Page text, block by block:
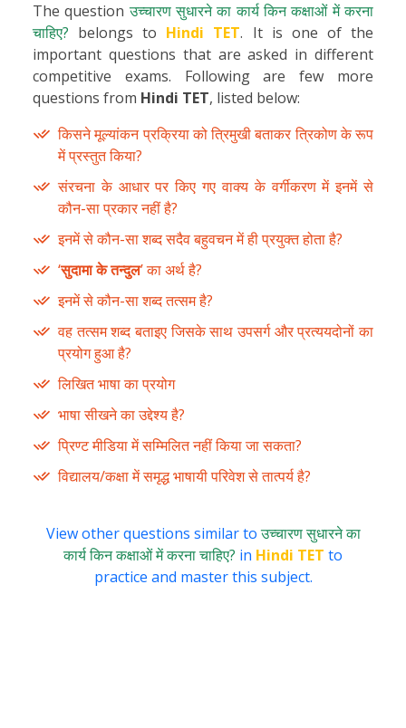
The questionउच्चारण सुधारने का कार्य किन कक्षाओं में करना
चाहिए? belongs to Hindi TET. It is one of the
important questions that are asked in different
competitive exams. Following are few more
questions from Hindi TET, listed below:
किसने मूल्यांकन प्रक्रिया को त्रिमुखी बताकर त्रिकोण के रूप
में प्रस्तुत किया?
संरचना के आधार पर किए गए वाक्य के वर्गीकरण में इनमें से
कौन-सा प्रकार नहीं है?
इनमें से कौन-सा शब्द सदैव बहुवचन में ही प्रयुक्त होता है?
‘सुदामा के तन्दुल’ का अर्थ है?
इनमें से कौन-सा शब्द तत्सम है?
वह तत्सम शब्द बताइए जिसके साथ उपसर्ग और प्रत्ययदोनों का
प्रयोग हुआ है?
लिखित भाषा का प्रयोग
भाषा सीखने का उद्देश्य है?
प्रिण्ट मीडिया में सम्मिलित नहीं किया जा सकता?
विद्यालय/कक्षा में समृद्ध भाषायी परिवेश से तात्पर्य है?
View other questions similar toउच्चारण सुधारने का
कार्य किन कक्षाओं में करना चाहिए? in Hindi TET to
practice and master this subject.